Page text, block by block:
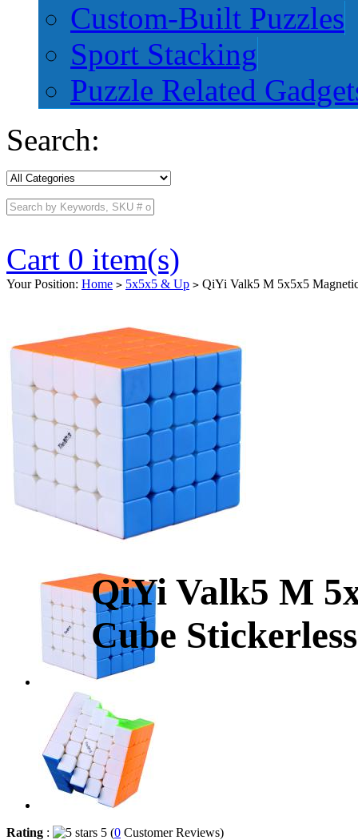
Custom-Built Puzzles
Sport Stacking
Puzzle Related
Search:
Cart 0 item(s)
Your Position: Home > 5x5x5 & Up > QiYi Valk5 M 5x5x5
QiYi Valk5 M
Cube Stickerless
Rating : 5 (0 Customer Reviews)